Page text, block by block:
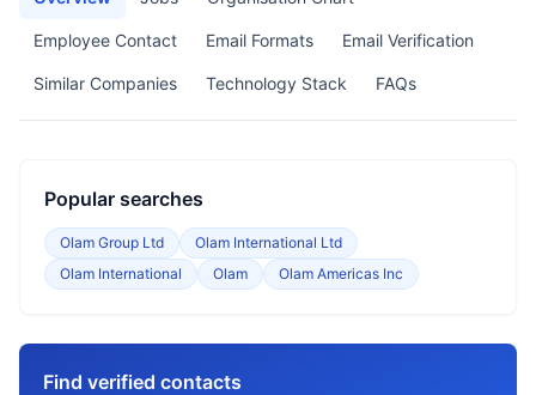
Employee Contact Email Formats Email Verification
Similar Companies Technology Stack FAQs
Popular searches
Olam Group Ltd
Olam International Ltd
Olam International
Olam Olam Americas Inc
Find verified contacts